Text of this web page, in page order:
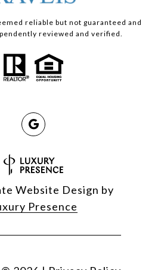
reliable but not guaranteed and
reviewed and verified.
Website Design by
Presence